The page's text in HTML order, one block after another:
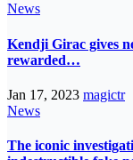
News
Kendji Girac gives
rewarded…
Jan 17, 2023 magictr
News
The iconic